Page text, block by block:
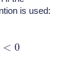
is used: